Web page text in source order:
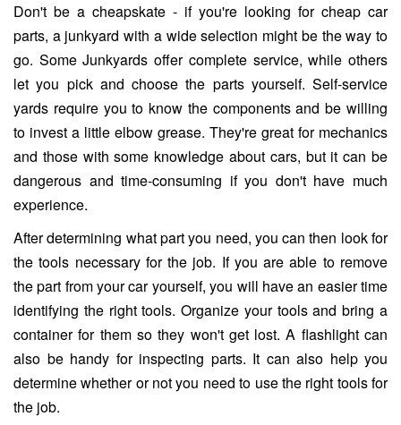
Don't be a cheapskate - if you're looking for cheap car
parts, a junkyard with a wide selection might be the way to
go. Some Junkyards offer complete service, while others
let you pick and choose the parts yourself. Self-service
yards require you to know the components and be willing
to invest a little elbow grease. They're great for mechanics
and those with some knowledge about cars, but it can be
dangerous and time-consuming if you don't have much
experience.
After determining what part you need, you can then look for
the tools necessary for the job. If you are able to remove
the part from your car yourself, you will have an easier time
identifying the right tools. Organize your tools and bring a
container for them so they won't get lost. A flashlight can
also be handy for inspecting parts. It can also help you
determine whether or not you need to use the right tools for
the job.